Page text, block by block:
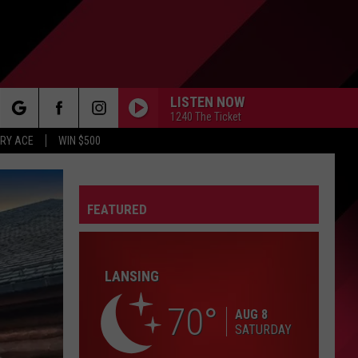
ACE WIN $500
LISTEN NOW
1240 The Ticket
FEATURED
LANSING
70
AUG 8
SATURDAY